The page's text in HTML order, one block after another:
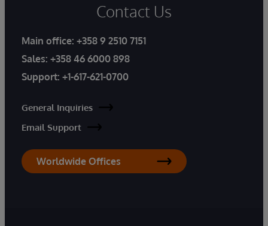
Contact Us
Main office: +358 9 2510 7151
Sales: +358 46 6000 898
Support: +1-617-621-0700
General Inquiries
Email Support
Worldwide Offices